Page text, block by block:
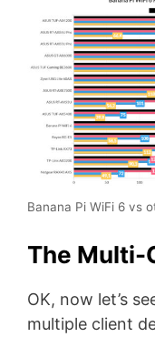
Banana Pi WiFi 6 vs
The Multi-
OK, now let’s
multiple client